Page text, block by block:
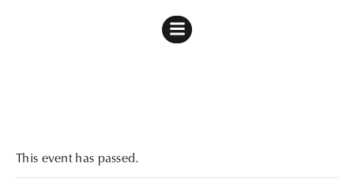
This event has passed.